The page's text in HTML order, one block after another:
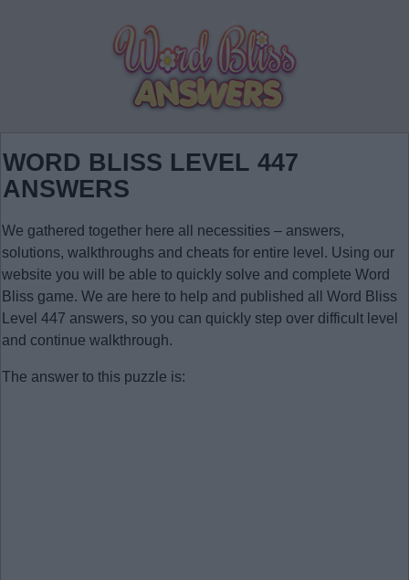
WORD BLISS LEVEL 447
ANSWERS
We gathered together here all necessities – answers,
solutions, walkthroughs and cheats for entire level. Using our
website you will be able to quickly solve and complete Word
Bliss game. We are here to help and published all Word Bliss
Level 447 answers, so you can quickly step over difficult level
and continue walkthrough.
The answer to this puzzle is: